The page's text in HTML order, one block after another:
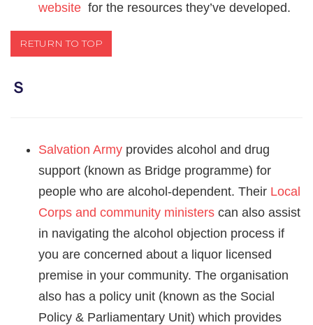
website for the resources they’ve developed.
RETURN TO TOP
Ｓ
Salvation Army provides alcohol and drug
support (known as Bridge programme) for
people who are alcohol-dependent. Their Local
Corps and community ministers can also assist
in navigating the alcohol objection process if
you are concerned about a liquor licensed
premise in your community. The organisation
also has a policy unit (known as the Social
Policy & Parliamentary Unit) which provides